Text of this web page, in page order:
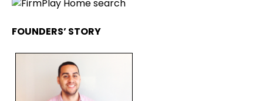
FOUNDERS’ STORY